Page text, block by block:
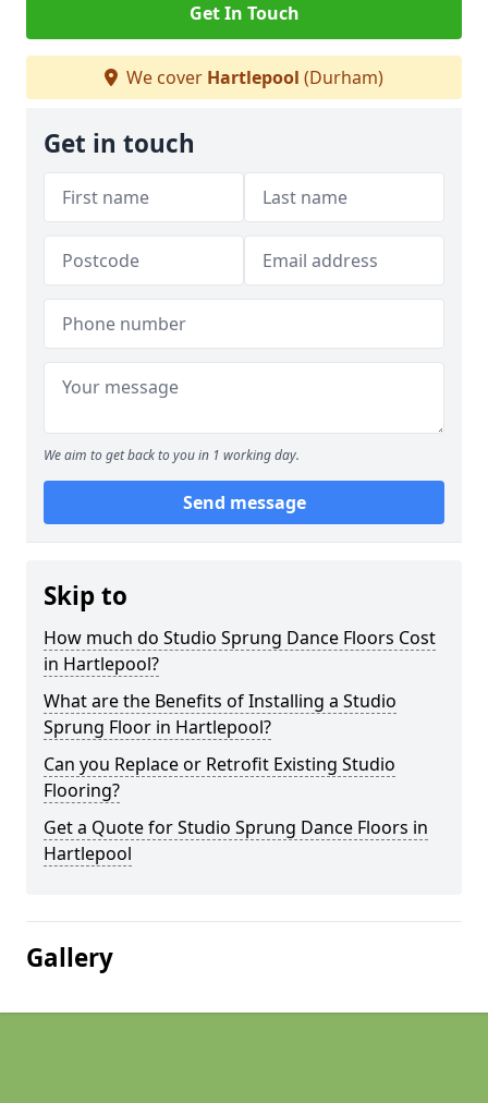
Get In Touch
We cover Hartlepool (Durham)
Get in touch
We aim to get back to you in 1 working day.
Send message
Skip to
How much do Studio Sprung Dance Floors Cost
in Hartlepool?
What are the Benefits of Installing a Studio
Sprung Floor in Hartlepool?
Can you Replace or Retrofit Existing Studio
Flooring?
Get a Quote for Studio Sprung Dance Floors in
Hartlepool
Gallery